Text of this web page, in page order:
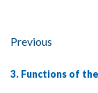
Previous
3. Functions of